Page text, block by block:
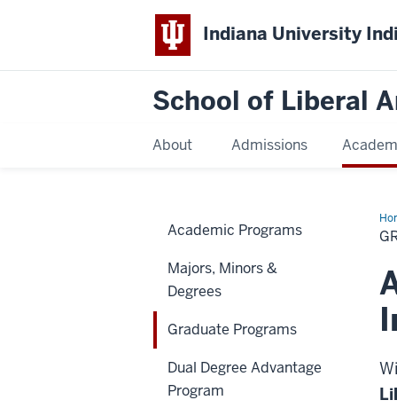
Indiana University
School of Liberal
About Admissions
Academic Programs
Majors, Minors &
Degrees
Graduate Programs
Dual Degree Advantage
Program